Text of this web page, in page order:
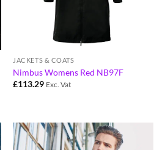
JACKETS & COATS
Nimbus Womens Red NB97F
£113.29 Exc. Vat